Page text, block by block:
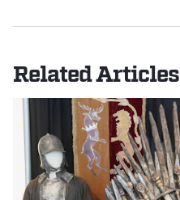
Related Articles